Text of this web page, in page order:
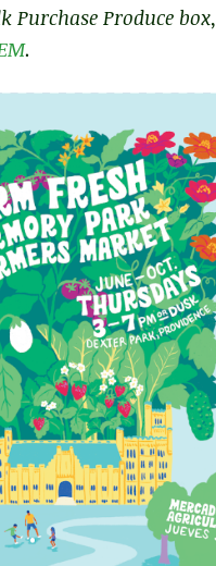
Purchase Produce box,
.